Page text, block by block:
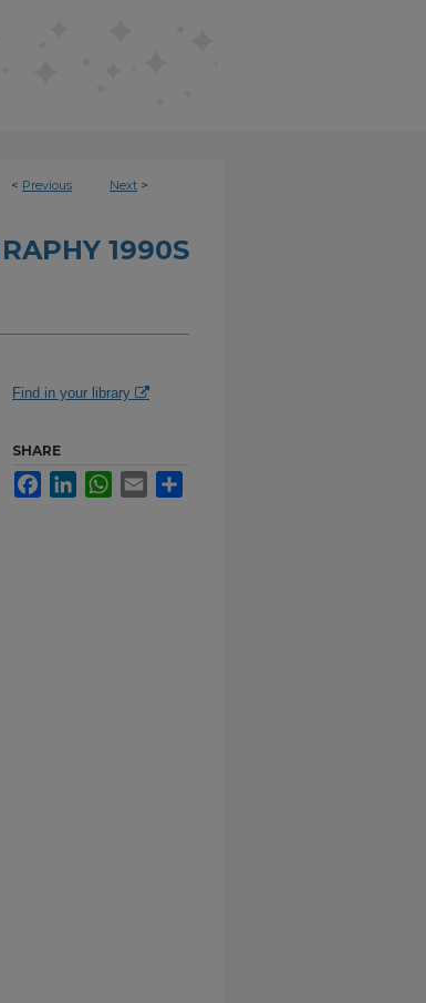
< Previous Next >
1990S
Find in your library
SHARE
FacebookLinkedInWhatsApp
Email